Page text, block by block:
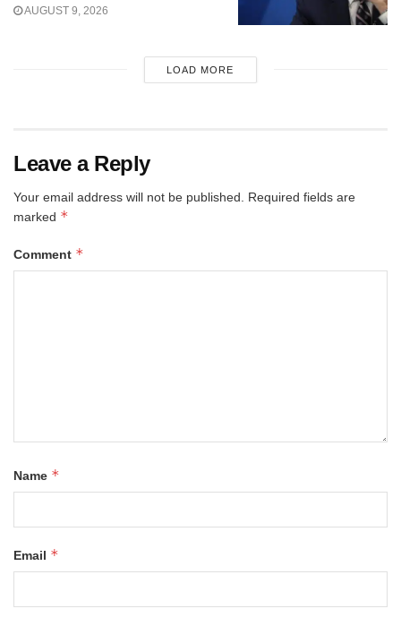
AUGUST 9, 2026
LOAD MORE
Leave a Reply
Your email address will not be published.
Required fields are
marked *
Comment *
Name *
Email *